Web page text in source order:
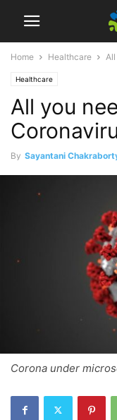
Home Healthcare
Healthcare
All you
By Sayantani
Corona under